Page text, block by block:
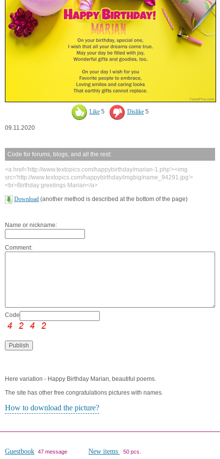
Like 5 Dislike 5
09.11.2020
Code for forums, blogs, and all the rest:
<a href='http://www.textopics.com/happybirthday/marian-1.php'><img
src='http://www.textopics.com/happybirthday/imgbig/name_94291.jpg'>
<br>Birthday greetings Marian</a>
Download (another method is described at the bottom of the page)
Name or nickname:
Comment:
Code:
Here variation - Happy Birthday Marian, beautiful poems.
The site has other free congratulations pictures with names.
How to download the picture?
Guestbook 47 message New items 50 pcs.